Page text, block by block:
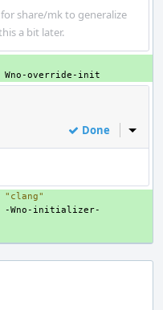
share/mk to generalize
a bit later.
Done Inline
"clang"
-Wno-initializer-